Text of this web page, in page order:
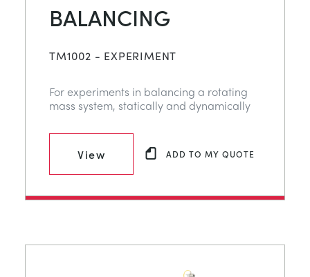
BALANCING
TM1002 - EXPERIMENT
For experiments in balancing a rotating
mass system, statically and dynamically
View ADD TO MY QUOTE